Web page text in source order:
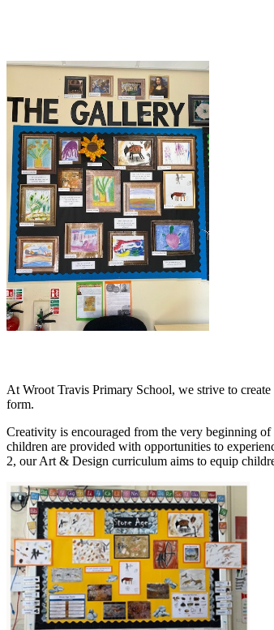
At Wroot Travis Primary School, we strive to
form.
Creativity is encouraged from the very beginning
children are provided with opportunities to
2, our Art & Design curriculum aims to equip